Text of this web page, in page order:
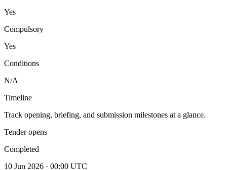
Yes
Compulsory
Yes
Conditions
N/A
Timeline
Track opening, briefing, and submission milestones at a glance.
Tender opens
Completed
10 Jun 2026 · 00:00 UTC